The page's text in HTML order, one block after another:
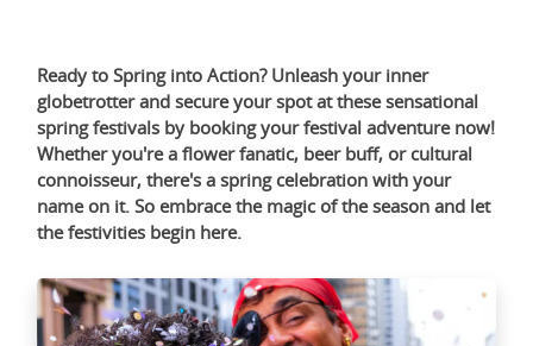
Ready to Spring into Action? Unleash your inner
globetrotter and secure your spot at these sensational
spring festivals by booking your festival adventure now!
Whether you're a flower fanatic, beer buff, or cultural
connoisseur, there's a spring celebration with your
name on it. So embrace the magic of the season and let
the festivities begin here.